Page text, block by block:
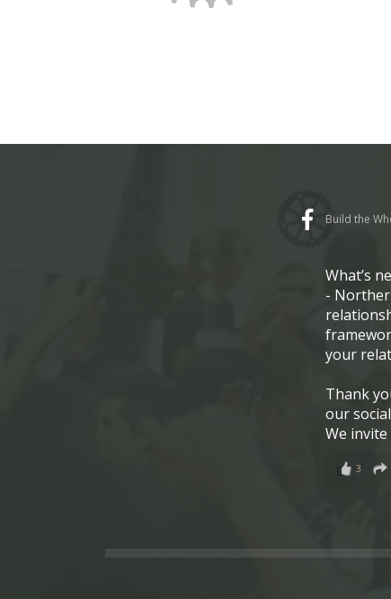
Build the
What’s
-
your
Thank
our
We
3